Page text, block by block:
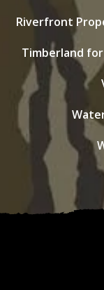
Riverfront
Timberland for